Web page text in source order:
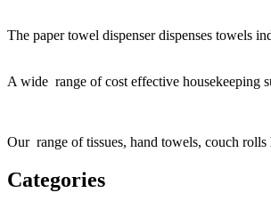
The paper towel dispenser dispenses towels
A wide range of cost effective housekeeping
Our range of tissues, hand towels, couch
Categories